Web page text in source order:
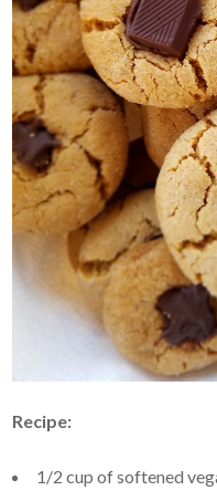
Recipe:
1/2 cup of softened